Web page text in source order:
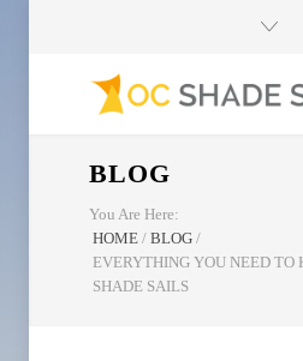
BLOG
You Are Here:
HOME / BLOG /
EVERYTHING YOU NEED TO
SHADE SAILS